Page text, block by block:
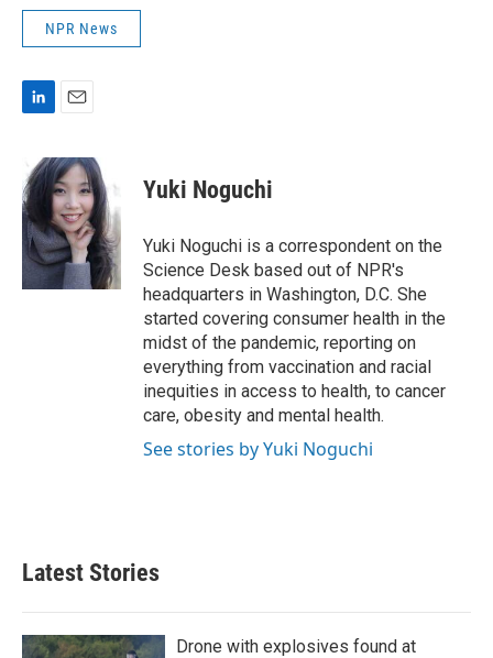
NPR News
n
k
e
d
n
a
i
l
Yuki Noguchi
Yuki Noguchi is a correspondent on the
Science Desk based out of NPR's
headquarters in Washington, D.C. She
started covering consumer health in the
midst of the pandemic, reporting on
everything from vaccination and racial
inequities in access to health, to cancer
care, obesity and mental health.
See stories by Yuki Noguchi
Latest Stories
Drone with explosives found at